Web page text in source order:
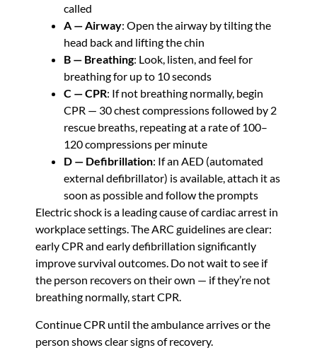
called
A — Airway: Open the airway by tilting the
head back and lifting the chin
B — Breathing: Look, listen, and feel for
breathing for up to 10 seconds
C — CPR: If not breathing normally, begin
CPR — 30 chest compressions followed by 2
rescue breaths, repeating at a rate of 100–
120 compressions per minute
D — Defibrillation: If an AED (automated
external defibrillator) is available, attach it as
soon as possible and follow the prompts
Electric shock is a leading cause of cardiac arrest in
workplace settings. The ARC guidelines are clear:
early CPR and early defibrillation significantly
improve survival outcomes. Do not wait to see if
the person recovers on their own — if they’re not
breathing normally, start CPR.
Continue CPR until the ambulance arrives or the
person shows clear signs of recovery.